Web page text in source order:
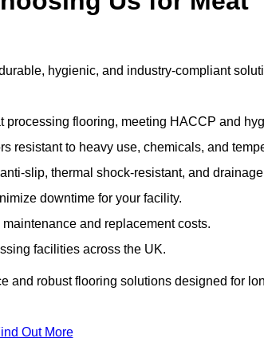
hygienic, and industry-compliant
flooring, meeting HACCP and
resistant to heavy use, chemicals, and
slip, thermal shock-resistant, and
downtime for your facility.
and replacement costs.
facilities across the UK.
and robust flooring solutions designed for
Out More